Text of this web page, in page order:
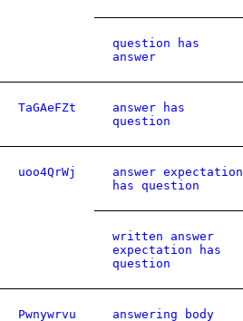
question has
answer
TaGAeFZt
answer has
question
uoo4QrWj
answer expectation
has question
written answer
expectation has
question
Pwnywrvu answering body